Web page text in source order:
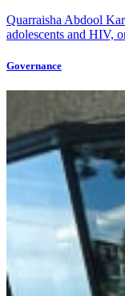
Quarraisha Abdool
adolescents and HIV,
Governance